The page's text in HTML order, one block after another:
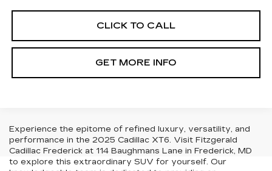
CLICK TO CALL
GET MORE INFO
Experience the epitome of refined luxury, versatility, and
performance in the 2025 Cadillac XT6. Visit Fitzgerald
Cadillac Frederick at 114 Baughmans Lane in Frederick, MD
to explore this extraordinary SUV for yourself. Our